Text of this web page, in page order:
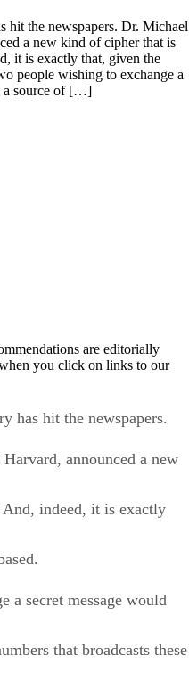
hit the newspapers. Dr. Michael
a new kind of cipher that is
it is exactly that, given the
people wishing to exchange a
a source of […]
are editorially
you click on links to our
has hit the newspapers.
announced a new
indeed, it is exactly
a secret message would
that broadcasts these